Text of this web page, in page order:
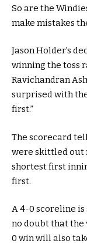
So are the
make mistakes
Jason Holder’s
winning the toss
Ravichandran
surprised with
first.”
The scorecard
were skittled out
shortest first
first.
A 4-0 scoreline
no doubt that the
0 win will also